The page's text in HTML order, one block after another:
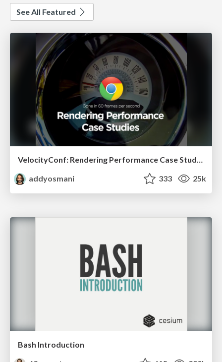
See All Featured
VelocityConf: Rendering Performance Case Studies
addyosmani
333 25k
Bash Introduction